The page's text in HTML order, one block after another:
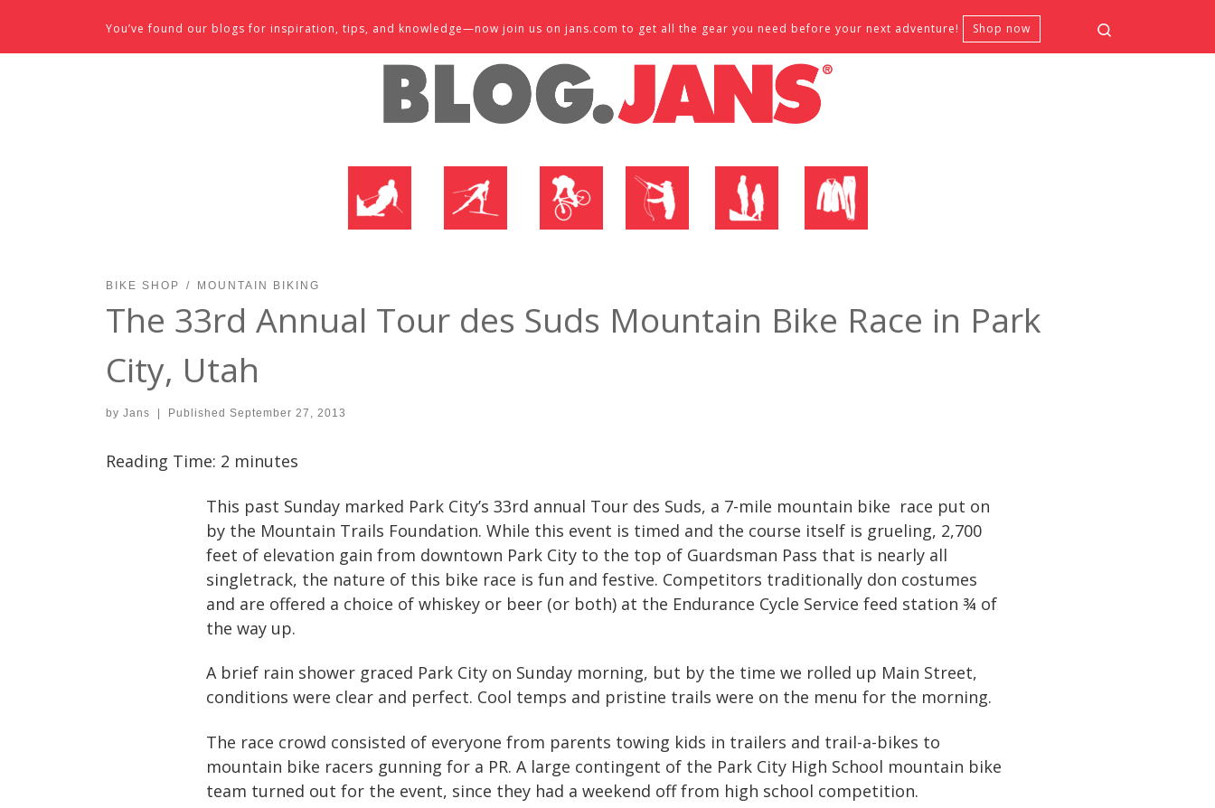
Skip to contentYou’ve found our blogs for inspiration, tips, and knowledge—now join us on jans.com to get all the gear you need before your next adventure! Shop now
BIKE SHOP MOUNTAIN BIKING
The 33rd Annual Tour des Suds Mountain Bike Race in Park
City, Utah
by Jans Published September 27, 2013
Reading Time: 2 minutes
This past Sunday marked Park City’s 33rd annual Tour des Suds, a 7-mile mountain bike race put on
by the Mountain Trails Foundation. While this event is timed and the course itself is grueling, 2,700
feet of elevation gain from downtown Park City to the top of Guardsman Pass that is nearly all
singletrack, the nature of this bike race is fun and festive. Competitors traditionally don costumes
and are offered a choice of whiskey or beer (or both) at the Endurance Cycle Service feed station ¾ of
the way up.
A brief rain shower graced Park City on Sunday morning, but by the time we rolled up Main Street,
conditions were clear and perfect. Cool temps and pristine trails were on the menu for the morning.
The race crowd consisted of everyone from parents towing kids in trailers and trail-a-bikes to
mountain bike racers gunning for a PR. A large contingent of the Park City High School mountain bike
team turned out for the event, since they had a weekend off from high school competition.